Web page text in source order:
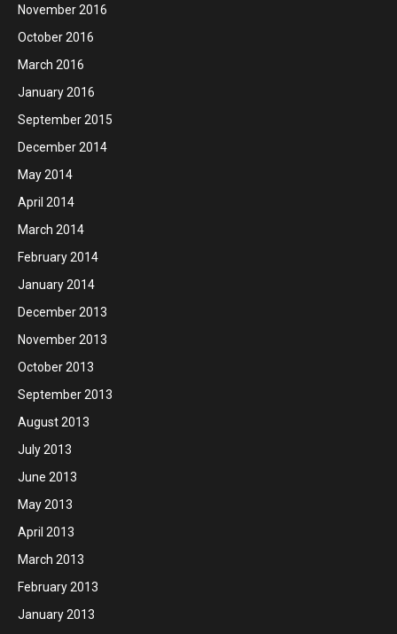
November 2016
October 2016
March 2016
January 2016
September 2015
December 2014
May 2014
April 2014
March 2014
February 2014
January 2014
December 2013
November 2013
October 2013
September 2013
August 2013
July 2013
June 2013
May 2013
April 2013
March 2013
February 2013
January 2013